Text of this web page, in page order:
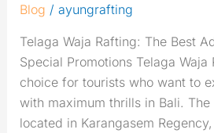
Blog / ayungrafting
Telaga Waja Rafting: The Best
Special Promotions Telaga
choice for tourists who want to
with maximum thrills in Bali. The
located in Karangasem